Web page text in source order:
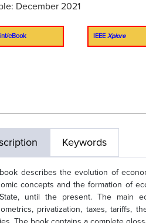
December 2021
eBook IEEE Xplore
Keywords
describes the evolution of
concepts and the formation of
until the present. The main
privatization, taxes, tariffs,